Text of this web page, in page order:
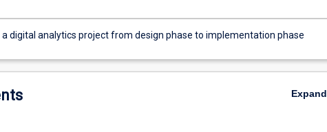
a digital analytics project from design phase to implementation phase
Expand